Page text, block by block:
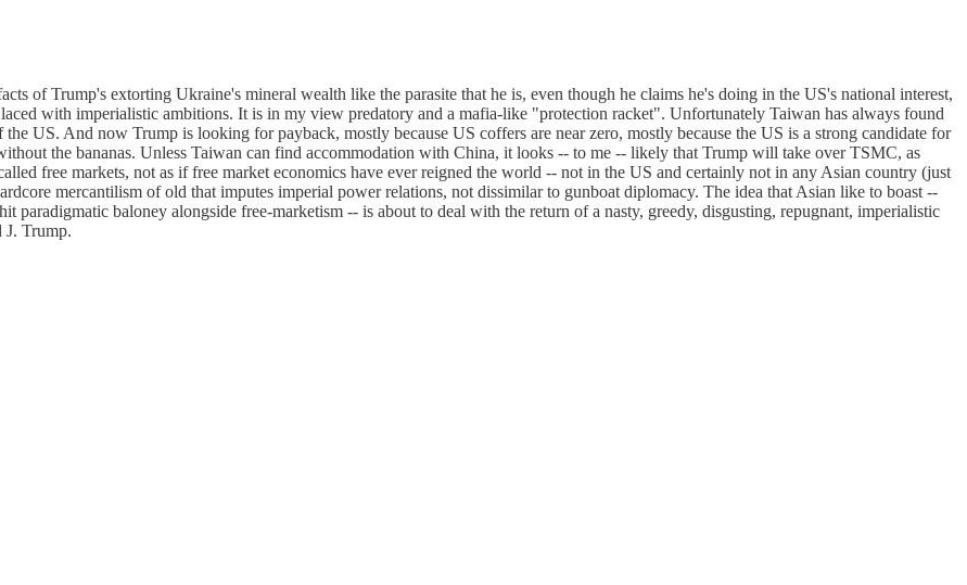
of Trump's extorting Ukraine's mineral wealth like the parasite that he is, even though he claims he's doing in the US's national interest,
with imperialistic ambitions. It is in my view predatory and a mafia-like "protection racket". Unfortunately Taiwan has always found
US. And now Trump is looking for payback, mostly because US coffers are near zero, mostly because the US is a strong candidate for
the bananas. Unless Taiwan can find accommodation with China, it looks -- to me -- likely that Trump will take over TSMC, as
free markets, not as if free market economics have ever reigned the world -- not in the US and certainly not in any Asian country (just
mercantilism of old that imputes imperial power relations, not dissimilar to gunboat diplomacy. The idea that Asian like to boast --
paradigmatic baloney alongside free-marketism -- is about to deal with the return of a nasty, greedy, disgusting, repugnant, imperialistic
J. Trump.